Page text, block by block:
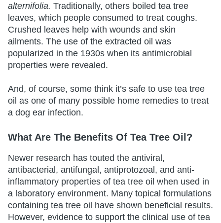
alternifolia. Traditionally, others boiled tea tree
leaves, which people consumed to treat coughs.
Crushed leaves help with wounds and skin
ailments. The use of the extracted oil was
popularized in the 1930s when its antimicrobial
properties were revealed.
And, of course, some think it’s safe to use tea tree
oil as one of many possible home remedies to treat
a dog ear infection.
What Are The Benefits Of Tea Tree Oil?
Newer research has touted the antiviral,
antibacterial, antifungal, antiprotozoal, and anti-
inflammatory properties of tea tree oil when used in
a laboratory environment. Many topical formulations
containing tea tree oil have shown beneficial results.
However, evidence to support the clinical use of tea